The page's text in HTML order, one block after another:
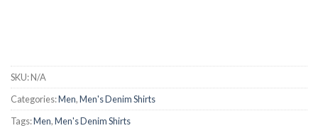
SKU:N/A
Categories:Men,Men's Denim Shirts
Tags:Men,Men's Denim Shirts